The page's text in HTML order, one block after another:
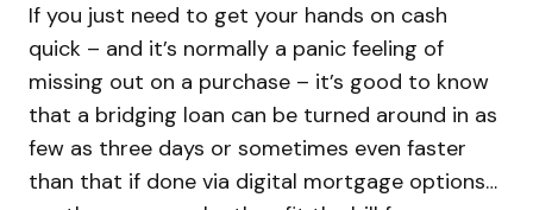
If you just need to get your hands on cash
quick – and it’s normally a panic feeling of
missing out on a purchase – it’s good to know
that a bridging loan can be turned around in as
few as three days or sometimes even faster
than that if done via digital mortgage options…